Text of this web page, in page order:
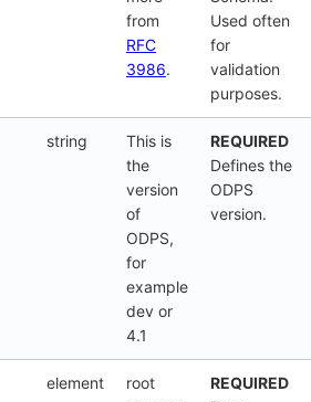
from
RFC
3986.
Used often
for
validation
purposes.
string
This is
the
version
of
ODPS,
for
example
dev or
4.1
REQUIRED
Defines the
ODPS
version.
element
root
REQUIRED